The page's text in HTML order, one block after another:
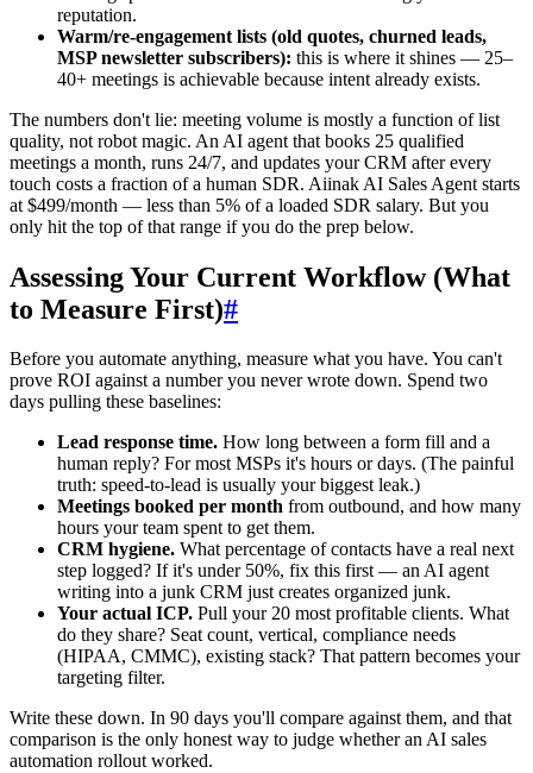
reputation.
Warm/re-engagement lists (old quotes, churned leads,
MSP newsletter subscribers): this is where it shines — 25–
40+ meetings is achievable because intent already exists.
The numbers don't lie: meeting volume is mostly a function of list
quality, not robot magic. An AI agent that books 25 qualified
meetings a month, runs 24/7, and updates your CRM after every
touch costs a fraction of a human SDR. Aiinak AI Sales Agent starts
at $499/month — less than 5% of a loaded SDR salary. But you
only hit the top of that range if you do the prep below.
Assessing Your Current Workflow (What
to Measure First)#
Before you automate anything, measure what you have. You can't
prove ROI against a number you never wrote down. Spend two
days pulling these baselines:
Lead response time. How long between a form fill and a
human reply? For most MSPs it's hours or days. (The painful
truth: speed-to-lead is usually your biggest leak.)
Meetings booked per month from outbound, and how many
hours your team spent to get them.
CRM hygiene. What percentage of contacts have a real next
step logged? If it's under 50%, fix this first — an AI agent
writing into a junk CRM just creates organized junk.
Your actual ICP. Pull your 20 most profitable clients. What
do they share? Seat count, vertical, compliance needs
(HIPAA, CMMC), existing stack? That pattern becomes your
targeting filter.
Write these down. In 90 days you'll compare against them, and that
comparison is the only honest way to judge whether an AI sales
automation rollout worked.